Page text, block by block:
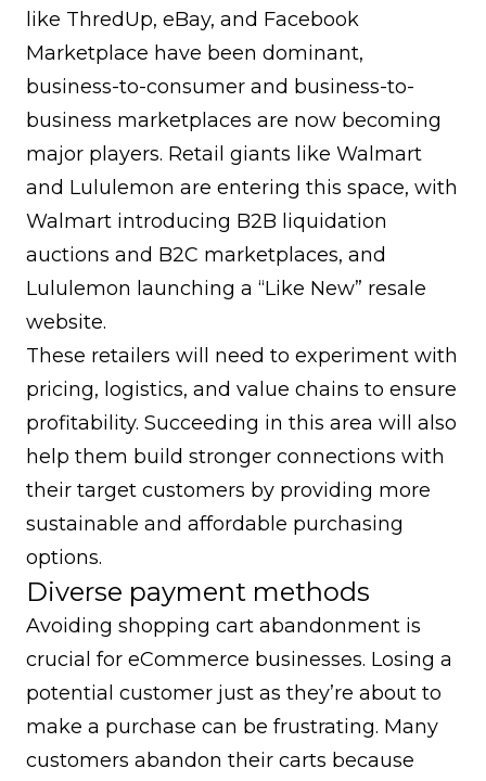
like ThredUp, eBay, and Facebook
Marketplace have been dominant,
business-to-consumer and business-to-
business marketplaces are now becoming
major players. Retail giants like Walmart
and Lululemon are entering this space, with
Walmart introducing B2B liquidation
auctions and B2C marketplaces, and
Lululemon launching a “Like New” resale
website.
These retailers will need to experiment with
pricing, logistics, and value chains to ensure
profitability. Succeeding in this area will also
help them build stronger connections with
their target customers by providing more
sustainable and affordable purchasing
options.
Diverse payment methods
Avoiding shopping cart abandonment is
crucial for eCommerce businesses. Losing a
potential customer just as they’re about to
make a purchase can be frustrating. Many
customers abandon their carts because